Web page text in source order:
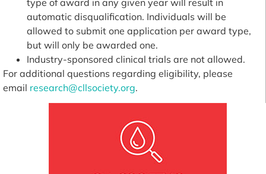
automatic disqualification. Individuals will be
allowed to submit one application per award type,
but will only be awarded one.
Industry-sponsored clinical trials are not allowed.
For additional questions regarding eligibility, please
email research@cllsociety.org.